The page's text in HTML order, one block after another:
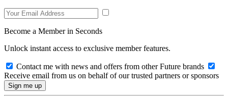
Become a Member in Seconds
Unlock instant access to exclusive member features.
Contact me with news and offers from other Future brands
Receive email from us on behalf of our trusted partners or sponsors